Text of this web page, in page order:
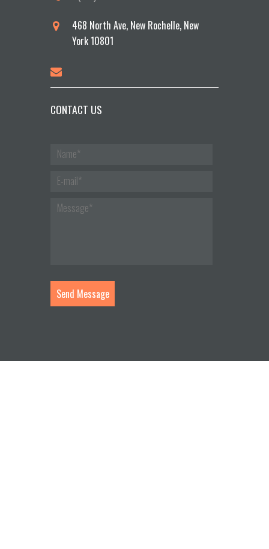
468 North Ave, New Rochelle, New
York 10801
CONTACT US